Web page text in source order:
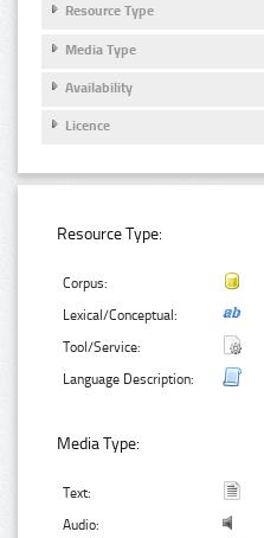
Resource Type
Media Type
Availability
Licence
Resource Type:
Corpus:
Lexical/Conceptual:
Tool/Service:
Language Description:
Media Type:
Text:
Audio: